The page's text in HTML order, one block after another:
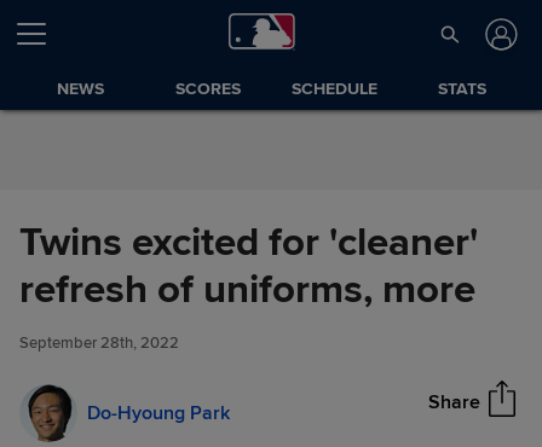
Skip to Content
NEWS SCORES SCHEDULE STATS
Twins excited for 'cleaner'
refresh of uniforms, more
September 28th, 2022
Do-Hyoung Park Share
Twins excited for 'cleaner'
refresh of uniforms, more
Share